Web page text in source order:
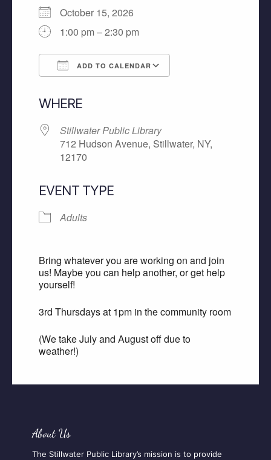
October 15, 2026
1:00 pm – 2:30 pm
ADD TO CALENDAR
WHERE
Stillwater Public Library
712 Hudson Avenue, Stillwater, NY,
12170
EVENT TYPE
Adults
Bring whatever you are working on and join
us! Maybe you can help another, or get help
yourself!
3rd Thursdays at 1pm in the community room
(We take July and August off due to
weather!)
About Us
The Stillwater Public Library’s mission is to provide